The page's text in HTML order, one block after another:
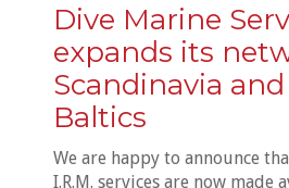
Dive Marine
expands its
Scandinavia
Baltics
We are happy to announce
I.R.M. services are now made